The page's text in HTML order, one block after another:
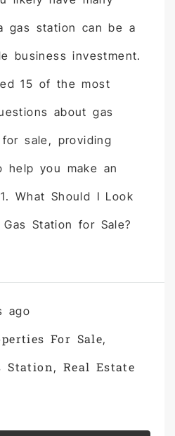
gas station can be a
business investment.
15 of the most
about gas
sale, providing
help you make an
What Should I Look
Station for Sale?
ago
For Sale,
Station, Real Estate